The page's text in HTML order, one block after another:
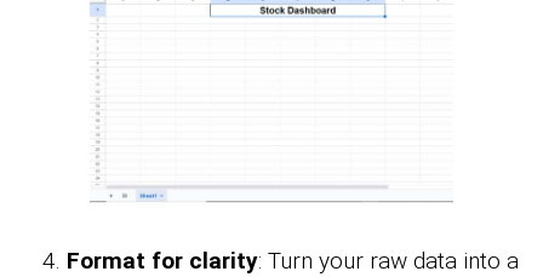
Format for clarity: Turn your raw data into a